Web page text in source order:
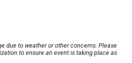
due to weather or other concerns. Please
to ensure an event is taking place as